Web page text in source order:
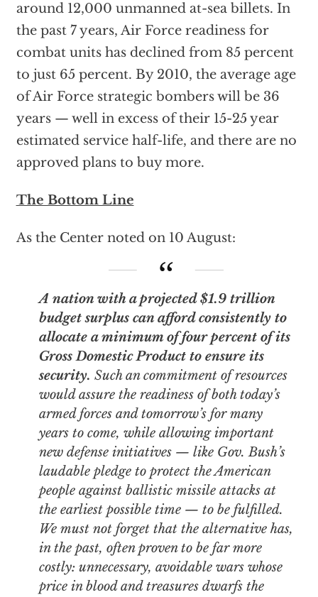
around 12,000 unmanned at-sea billets. In
the past 7 years, Air Force readiness for
combat units has declined from 85 percent
to just 65 percent. By 2010, the average age
of Air Force strategic bombers will be 36
years — well in excess of their 15-25 year
estimated service half-life, and there are no
approved plans to buy more.
The Bottom Line
As the Center noted on 10 August:
A nation with a projected $1.9 trillion
budget surplus can afford consistently to
allocate a minimum of four percent of its
Gross Domestic Product to ensure its
security. Such an commitment of resources
would assure the readiness ofbothtoday’s
armed forces and tomorrow’s for many
years to come, while allowing important
new defense initiatives — like Gov. Bush’s
laudable pledge to protect the American
people against ballistic missile attacks at
the earliest possible time — to be fulfilled.
We must not forget that the alternative has,
in the past, often proven to be far more
costly: unnecessary, avoidable wars whose
price in blood and treasures dwarfs the